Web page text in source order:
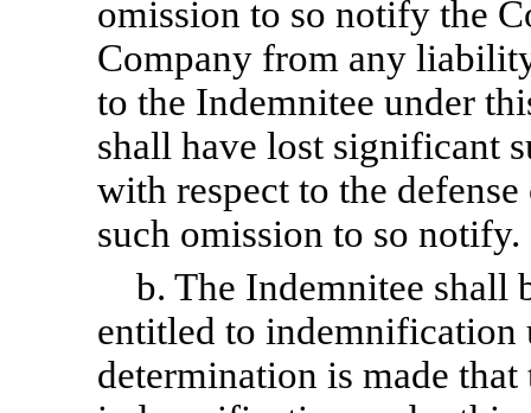
omission to so notify the
Company from any
to the Indemnitee under
shall have lost significant
with respect to the
such omission to so notify.
b. The Indemnitee shall
entitled to indemnification
determination is made